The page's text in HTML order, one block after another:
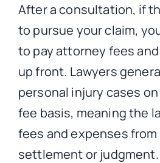
After a consultation, if
to pursue your claim,
to pay attorney fees
up front. Lawyers
personal injury cases
fee basis, meaning the
fees and expenses
settlement or judgment.